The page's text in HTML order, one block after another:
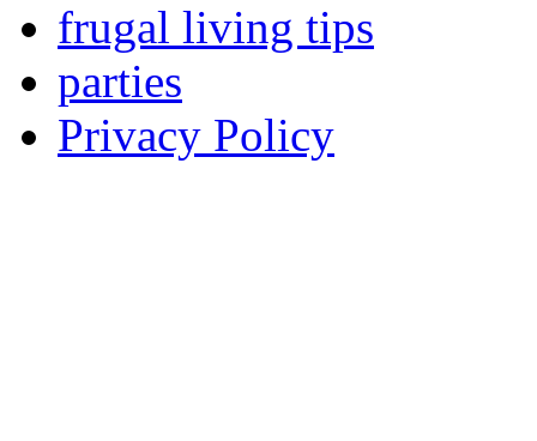
frugal living tips
parties
Privacy Policy